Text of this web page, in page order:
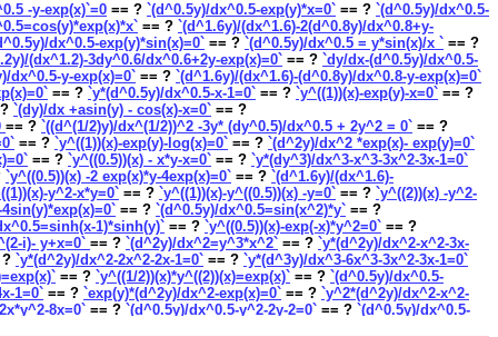
-y-exp(x)`=0 == ? `(d^0.5y)/dx^0.5-exp(y)*x=0` == ? `(d^0.5y)/dx^0.5-
== ? `(d^1.6y)/(dx^1.6)-2(d^0.8y)/dx^0.8+y-
dx^0.5-exp(y)*sin(x)=0` == ? `(d^0.5y)/dx^0.5 = y*sin(x)/x ` == ?
(dx^1.2)-3dy^0.6/dx^0.6+2y-exp(x)=0` == ? `dy/dx-(d^0.5y)/dx^0.5-
dx^0.5-y-exp(x)=0` == ? `(d^1.6y)/(dx^1.6)-(d^0.8y)/dx^0.8-y-exp(x)=0`
== ? `y*(d^0.5y)/dx^0.5-x-1=0` == ? `y^((1))(x)-exp(y)-x=0` == ?
`(dy)/dx +asin(y) - cos(x)-x=0` == ?
== ? `((d^(1/2)y)/dx^(1/2))^2 -3y* (dy^0.5)/dx^0.5 + 2y^2 = 0` == ?
== ? `y^((1))(x)-exp(y)-log(x)=0` == ? `(d^2y)/dx^2 *exp(x)- exp(y)=0`
== ? `y^((0.5))(x) - x*y-x=0` == ? `y*(dy^3)/dx^3-x^3-3x^2-3x-1=0`
`y^((0.5))(x) -2 exp(x)*y-4exp(x)=0` == ? `(d^1.6y)/(dx^1.6)-
y^2-x*y=0` == ? `y^((1))(x)-y^((0.5))(x) -y=0` == ? `y^((2))(x) -y^2-
== ? `(d^0.5y)/dx^0.5=sin(x^2)*y` == ?
1)*sinh(y)` == ? `y^((0.5))(x)-exp(-x)*y^2=0` == ?
i)- y+x=0` == ? `(d^2y)/dx^2=y^3*x^2` == ? `y*(d^2y)/dx^2-x^2-3x-
`y*(d^2y)/dx^2-2x^2-2x-1=0` == ? `y*(d^3y)/dx^3-6x^3-3x^2-3x-1=0`
== ? `y^((1/2))(x)*y^((2))(x)=exp(x)` == ? `(d^0.5y)/dx^0.5-
1=0` == ? `exp(y)*(d^2y)/dx^2-exp(x)=0` == ? `y^2*(d^2y)/dx^2-x^2-
8x=0` == ? `(d^0.5y)/dx^0.5-y^2-2y-2=0` == ? `(d^0.5y)/dx^0.5-